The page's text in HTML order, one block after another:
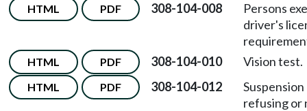
HTML PDF 308-104-008
Persons
driver's
HTML PDF 308-104-010 Vision test.
HTML PDF 308-104-012
refusing or